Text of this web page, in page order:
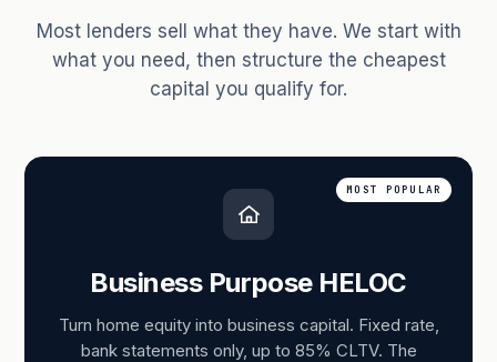
Most lenders sell what they have. We start with
what you need, then structure the cheapest
capital you qualify for.
MOST POPULAR
Business Purpose HELOC
Turn home equity into business capital. Fixed rate,
bank statements only, up to 85% CLTV. The